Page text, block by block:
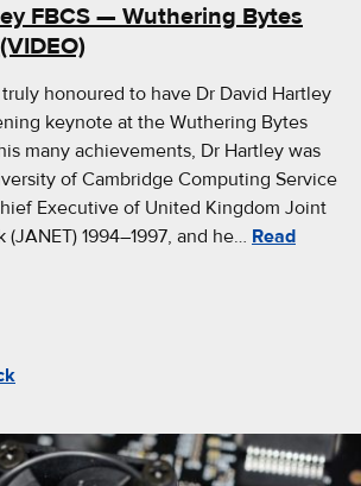
FBCS — Wuthering Bytes
honoured to have Dr David Hartley
keynote at the Wuthering Bytes
many achievements, Dr Hartley was
of Cambridge Computing Service
Executive of United Kingdom Joint
1994–1997, and he… Read